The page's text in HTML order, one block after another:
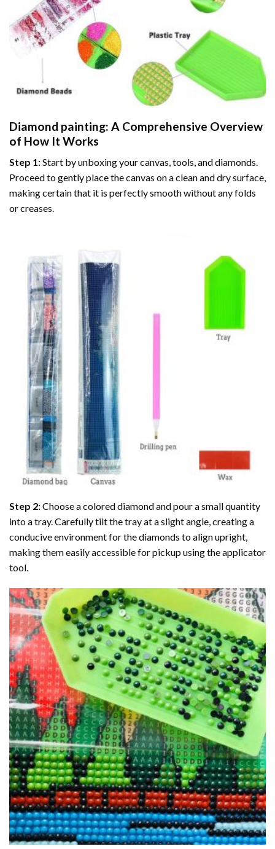
Diamond painting: A Comprehensive Overview
of How It Works
Step 1:Start by unboxing your canvas, tools, and diamonds.
Proceed to gently place the canvas on a clean and dry surface,
making certain that it is perfectly smooth without any folds
or creases.
Step 2:Choose a colored diamond and pour a small quantity
into a tray. Carefully tilt the tray at a slight angle, creating a
conducive environment for the diamonds to align upright,
making them easily accessible for pickup using the applicator
tool.